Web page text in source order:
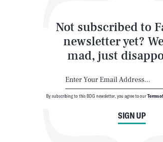
Not subscribed to
newsletter yet?
mad, just
SIGN UP
By subscribing to this BDG newsletter, you agree to ourTerms